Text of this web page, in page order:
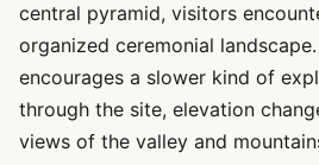
central pyramid, visitors
organized ceremonial
encourages a slower kind of
through the site, elevation
views of the valley and